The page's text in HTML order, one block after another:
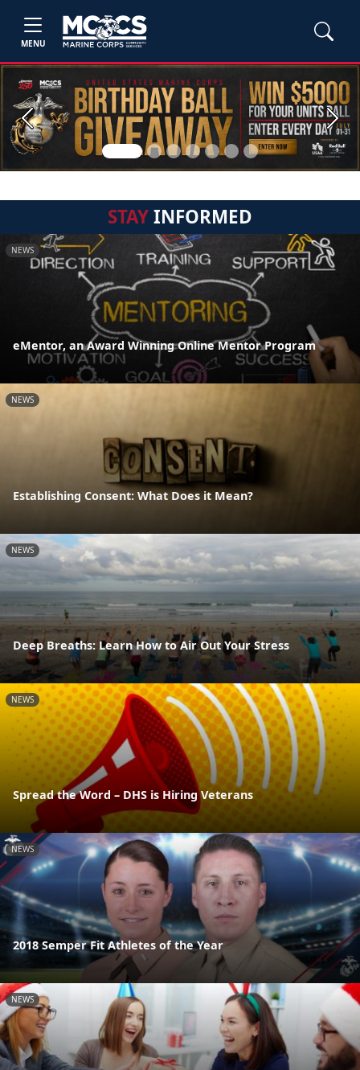
MENU
Previous Next
STAYINFORMED
NEWS
eMentor, an Award Winning Online Mentor Program
NEWS
Establishing Consent: What Does it Mean?
NEWS
Deep Breaths: Learn How to Air Out Your Stress
NEWS
Spread the Word – DHS is Hiring Veterans
NEWS
2018 Semper Fit Athletes of the Year
NEWS